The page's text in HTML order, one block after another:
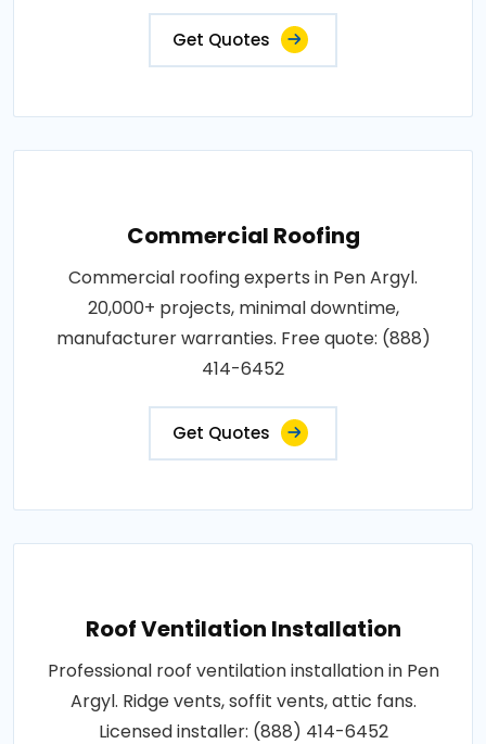
Get Quotes
Commercial Roofing
Commercial roofing experts in Pen Argyl.
20,000+ projects, minimal downtime,
manufacturer warranties. Free quote: (888)
414-6452
Get Quotes
Roof Ventilation Installation
Professional roof ventilation installation in Pen
Argyl. Ridge vents, soffit vents, attic fans.
Licensed installer: (888) 414-6452